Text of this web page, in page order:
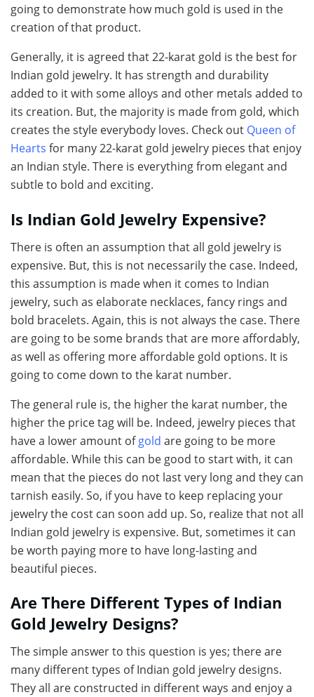
going to demonstrate how much gold is used in the
creation of that product.
Generally, it is agreed that 22-karat gold is the best for
Indian gold jewelry. It has strength and durability
added to it with some alloys and other metals added to
its creation. But, the majority is made from gold, which
creates the style everybody loves. Check out Queen of
Hearts for many 22-karat gold jewelry pieces that enjoy
an Indian style. There is everything from elegant and
subtle to bold and exciting.
Is Indian Gold Jewelry Expensive?
There is often an assumption that all gold jewelry is
expensive. But, this is not necessarily the case. Indeed,
this assumption is made when it comes to Indian
jewelry, such as elaborate necklaces, fancy rings and
bold bracelets. Again, this is not always the case. There
are going to be some brands that are more affordably,
as well as offering more affordable gold options. It is
going to come down to the karat number.
The general rule is, the higher the karat number, the
higher the price tag will be. Indeed, jewelry pieces that
have a lower amount ofgold are going to be more
affordable. While this can be good to start with, it can
mean that the pieces do not last very long and they can
tarnish easily. So, if you have to keep replacing your
jewelry the cost can soon add up. So, realize that not all
Indian gold jewelry is expensive. But, sometimes it can
be worth paying more to have long-lasting and
beautiful pieces.
Are There Different Types of Indian
Gold Jewelry Designs?
The simple answer to this question is yes; there are
many different types of Indian gold jewelry designs.
They all are constructed in different ways and enjoy a